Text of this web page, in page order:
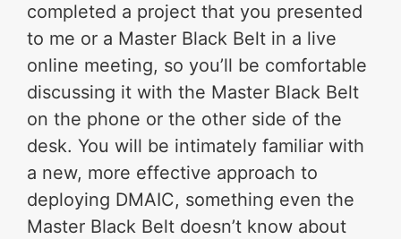
completed a project that you presented
to me or a Master Black Belt in a live
online meeting, so you’ll be comfortable
discussing it with the Master Black Belt
on the phone or the other side of the
desk. You will be intimately familiar with
a new, more effective approach to
deploying DMAIC, something even the
Master Black Belt doesn’t know about